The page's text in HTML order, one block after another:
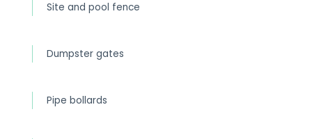
Site and pool fence
Dumpster gates
Pipe bollards